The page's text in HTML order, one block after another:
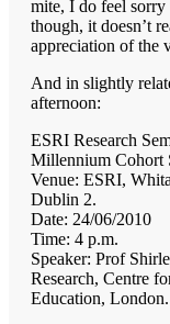
mite, I do feel sorry
though, it doesn’t
appreciation of the
And in slightly
afternoon:
ESRI Research
Millennium Cohort
Venue: ESRI,
Dublin 2.
Date: 24/06/2010
Time: 4 p.m.
Speaker: Prof
Research, Centre
Education, London.